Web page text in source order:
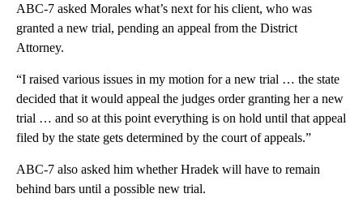
ABC-7 asked Morales what’s next for his client, who was
granted a new trial, pending an appeal from the District
Attorney.
“I raised various issues in my motion for a new trial … the state
decided that it would appeal the judges order granting her a new
trial … and so at this point everything is on hold until that appeal
filed by the state gets determined by the court of appeals.”
ABC-7 also asked him whether Hradek will have to remain
behind bars until a possible new trial.